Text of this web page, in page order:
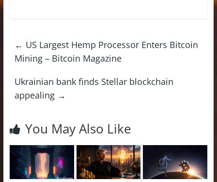
← US Largest Hemp Processor Enters Bitcoin
Mining – Bitcoin Magazine
Ukrainian bank finds Stellar blockchain
appealing →
You May Also Like